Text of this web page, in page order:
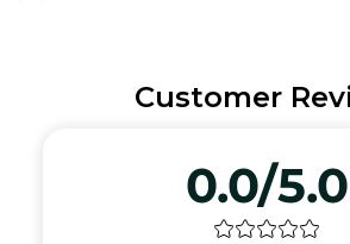
Customer
0.0/5.0